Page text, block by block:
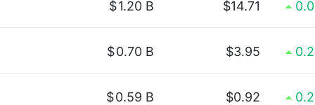
$1.20 B $14.71
$0.70 B $3.95
$0.59 B $0.92